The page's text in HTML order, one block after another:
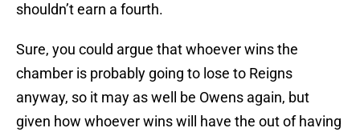
shouldn’t earn a fourth.
Sure, you could argue that whoever wins the
chamber is probably going to lose to Reigns
anyway, so it may as well be Owens again, but
given how whoever wins will have the out of having